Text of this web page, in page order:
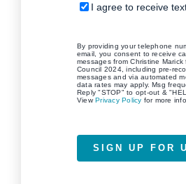
I agree to receive
By providing your telephone
email, you consent to receive
messages from Christine Marick
Council 2024, including pre-
messages and via automated
data rates may apply. Msg
Reply "STOP" to opt-out &
ViewPrivacy Policy for more info.